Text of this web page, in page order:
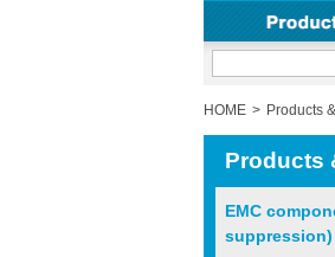
HOME Products
Products
EMC
suppression)